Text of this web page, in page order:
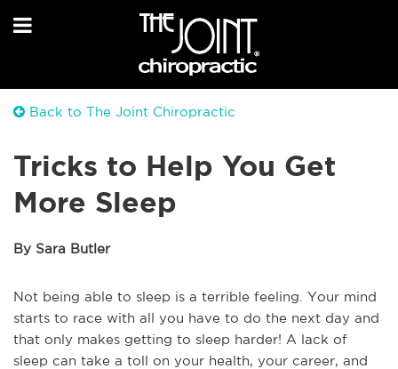
Back to The Joint Chiropractic
Tricks to Help You Get
More Sleep
By Sara Butler
Not being able to sleep is a terrible feeling. Your mind
starts to race with all you have to do the next day and
that only makes getting to sleep harder! A lack of
sleep can take a toll on your health, your career, and